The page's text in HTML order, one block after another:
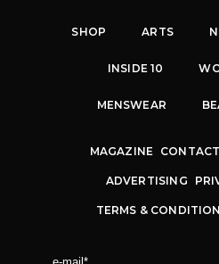
SHOP ARTS
INSIDE 10
MENSWEAR
MAGAZINE
ADVERTISING
TERMS &